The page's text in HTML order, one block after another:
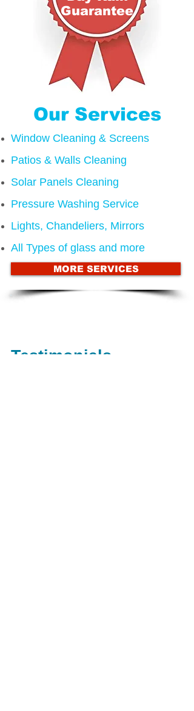
Our Services
Window Cleaning & Screens
Patios & Walls Cleaning
Solar Panels Cleaning
Pressure Washing Service
Lights, Chandeliers, Mirrors
All Types of glass and more
MORE SERVICES
Guarantee
Testimonials